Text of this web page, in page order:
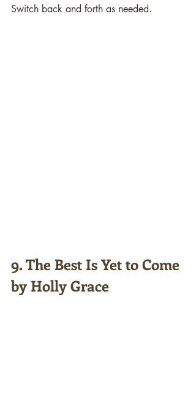
Switch back and forth as needed.
9. The Best Is Yet to Come
by Holly Grace